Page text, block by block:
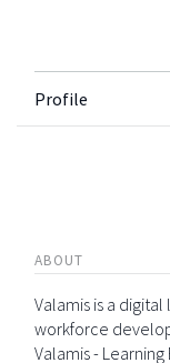
Profile
ABOUT
Valamis is a
workforce
Valamis -